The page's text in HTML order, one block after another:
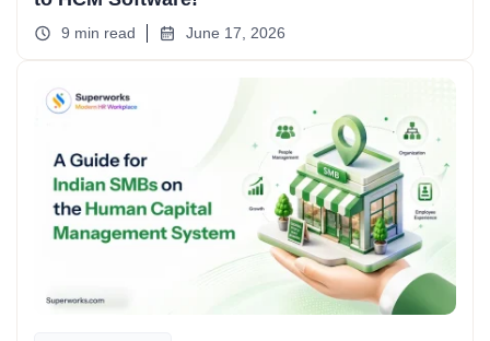
9 min read June 17, 2026